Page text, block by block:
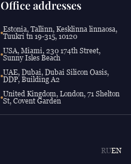
Office addresses
Estonia, Tallinn, Kesklinna linnaosa,
Tuukri tn 19-315, 10120
USA, Miami, 230 174th Street,
Sunny Isles Beach
UAE, Dubai, Dubai Silicon Oasis,
DDP, Building A2
United Kingdom, London, 71 Shelton
St, Covent Garden
RUEN